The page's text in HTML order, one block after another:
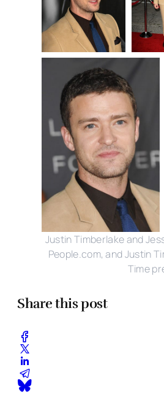
Justin Timberlake and
People.com, and Justin
Time
Share this post